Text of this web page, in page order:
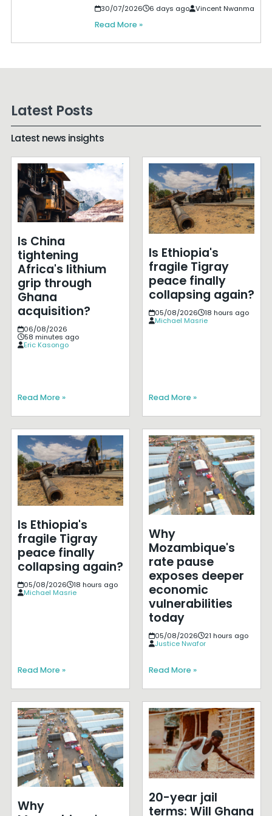
30/07/2026 6 days ago Vincent Nwanma
Read More »
Latest Posts
Latest news insights
Is China
tightening
Africa's lithium
grip through
Ghana
acquisition?
06/08/2026
58 minutes ago
Eric Kasongo
Read More »
Is Ethiopia's
fragile Tigray
peace finally
collapsing again?
05/08/2026
18 hours ago
Michael Masrie
Read More »
Is Ethiopia's
fragile Tigray
peace finally
collapsing again?
05/08/2026
18 hours ago
Michael Masrie
Read More »
Why
Mozambique's
rate pause
exposes deeper
economic
vulnerabilities
today
05/08/2026
21 hours ago
Justice Nwafor
Read More »
Why
20-year jail
terms: Will Ghana